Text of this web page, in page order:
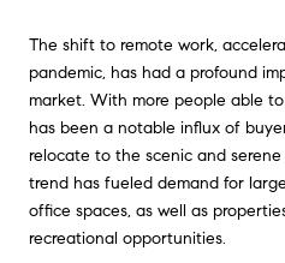
The shift to remote work,
pandemic, has had a profound
market. With more people able
has been a notable influx of
relocate to the scenic and
trend has fueled demand for
office spaces, as well as
recreational opportunities.